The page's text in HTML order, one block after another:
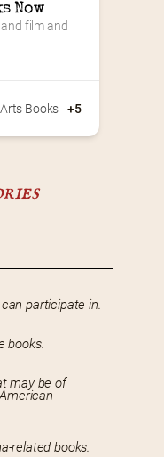
Now
film and
Arts Books +5
participate in.
books.
may be of
related books.